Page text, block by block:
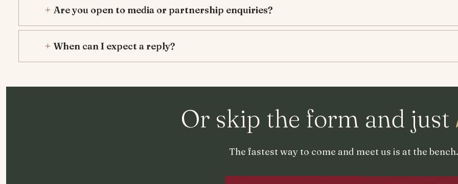
Are you open to media or partnership enquiries?
When can I expect a reply?
Or skip the form and just
The fastest way to come and meet us is at the bench.